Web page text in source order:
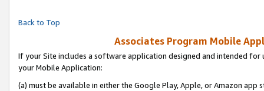
Back to Top
Associates Program Mobile
If your Site includes a software application designed and intended
your Mobile Application:
(a) must be available in either the Google Play, Apple, or Amazon app